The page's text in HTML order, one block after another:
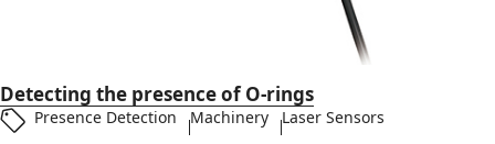
Detecting the presence of O-rings
Presence Detection Machinery Laser Sensors